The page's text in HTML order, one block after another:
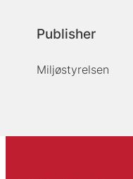
Publisher
Miljøstyrelsen